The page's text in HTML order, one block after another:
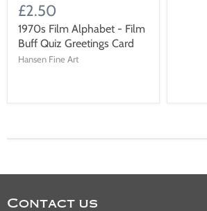
£2.50
1970s Film Alphabet - Film
Buff Quiz Greetings Card
Hansen Fine Art
Contact us